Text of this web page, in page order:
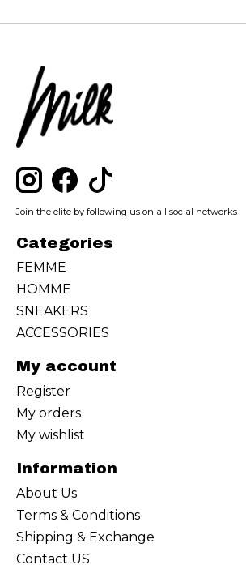
Join the elite by following us on all social networks
Categories
FEMME
HOMME
SNEAKERS
ACCESSORIES
My account
Register
My orders
My wishlist
Information
About Us
Terms & Conditions
Shipping & Exchange
Contact US